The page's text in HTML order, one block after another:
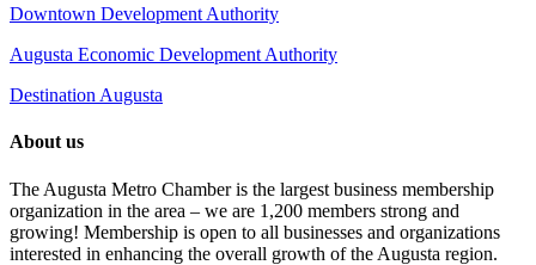
Downtown Development Authority
Augusta Economic Development Authority
Destination Augusta
About us
The Augusta Metro Chamber is the largest business membership
organization in the area – we are 1,200 members strong and
growing! Membership is open to all businesses and organizations
interested in enhancing the overall growth of the Augusta region.